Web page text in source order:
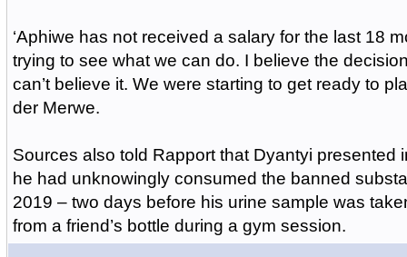
‘Aphiwe has not received a salary for the last 18
trying to see what we can do. I believe the
can’t believe it. We were starting to get ready to
der Merwe.
Sources also told Rapport that Dyantyi presented
he had unknowingly consumed the banned
2019 – two days before his urine sample was
from a friend’s bottle during a gym session.